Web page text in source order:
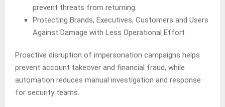
prevent threats from returning.
Protecting Brands, Executives, Customers and Users
Against Damage with Less Operational Effort
Proactive disruption of impersonation campaigns helps
prevent account takeover and financial fraud, while
automation reduces manual investigation and response
for security teams.